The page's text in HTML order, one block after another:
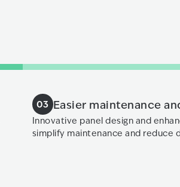
03 Easier maintenance
Innovative panel design and
simplify maintenance and reduce